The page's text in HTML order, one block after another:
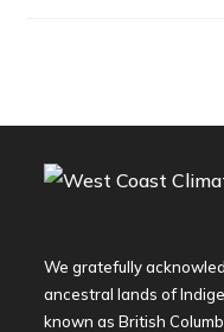
We gratefully
ancestral lands of
known as British